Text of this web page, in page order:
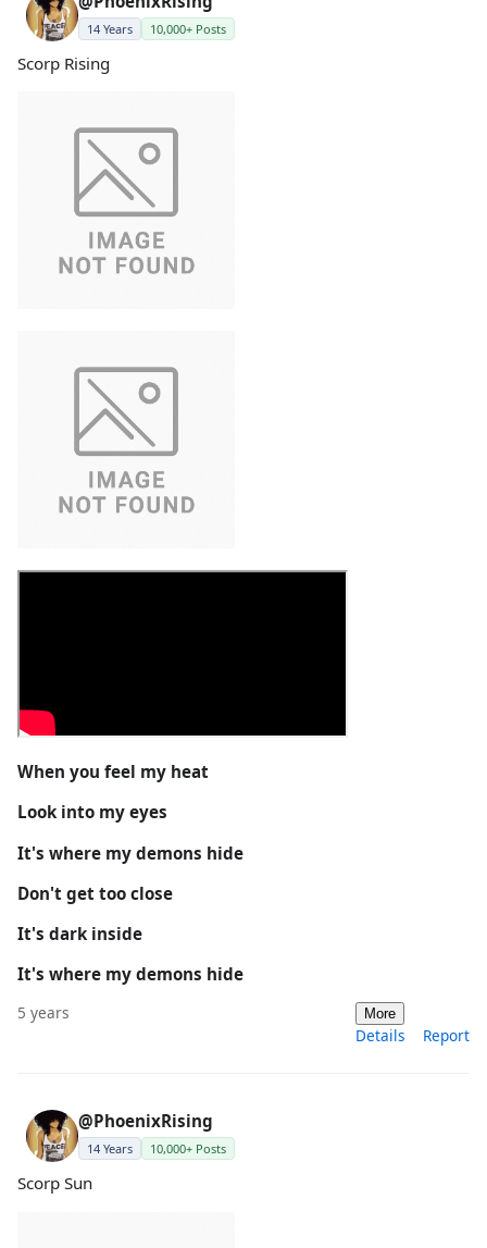
14 Years 10,000+ Posts
Scorp Rising
When you feel my heat
Look into my eyes
It's where my demons hide
Don't get too close
It's dark inside
It's where my demons hide
5 years More
Details Report
@PhoenixRising
14 Years 10,000+ Posts
Scorp Sun